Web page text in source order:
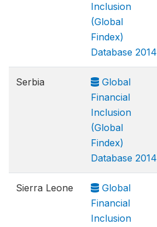
Inclusion
(Global
Findex)
Database 2014
Serbia
Global
Financial
Inclusion
(Global
Findex)
Database 2014
Sierra Leone
Global
Financial
Inclusion